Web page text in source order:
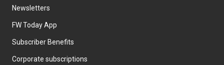
Newsletters
FW Today App
Subscriber Benefits
Corporate subscriptions